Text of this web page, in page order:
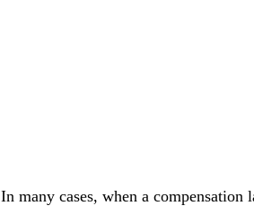
In many cases, when a